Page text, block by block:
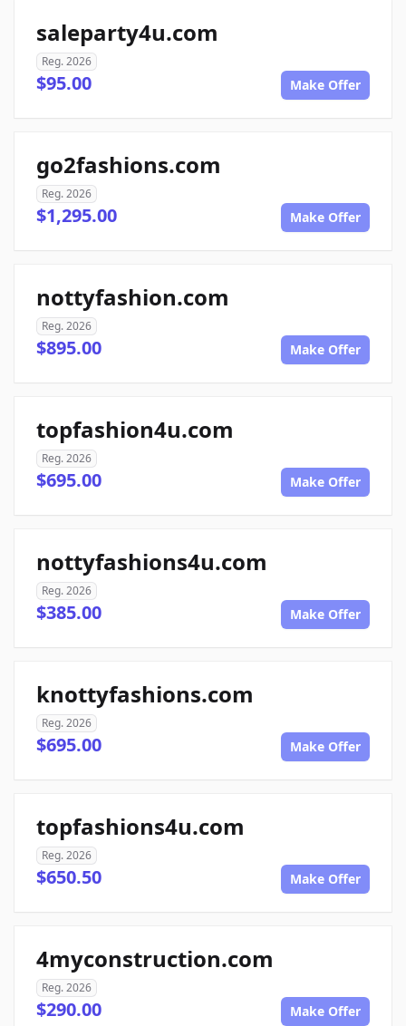
saleparty4u.com
Reg. 2026
$95.00 Make Offer
go2fashions.com
Reg. 2026
$1,295.00 Make Offer
nottyfashion.com
Reg. 2026
$895.00 Make Offer
topfashion4u.com
Reg. 2026
$695.00 Make Offer
nottyfashions4u.com
Reg. 2026
$385.00 Make Offer
knottyfashions.com
Reg. 2026
$695.00 Make Offer
topfashions4u.com
Reg. 2026
$650.50 Make Offer
4myconstruction.com
Reg. 2026
$290.00 Make Offer